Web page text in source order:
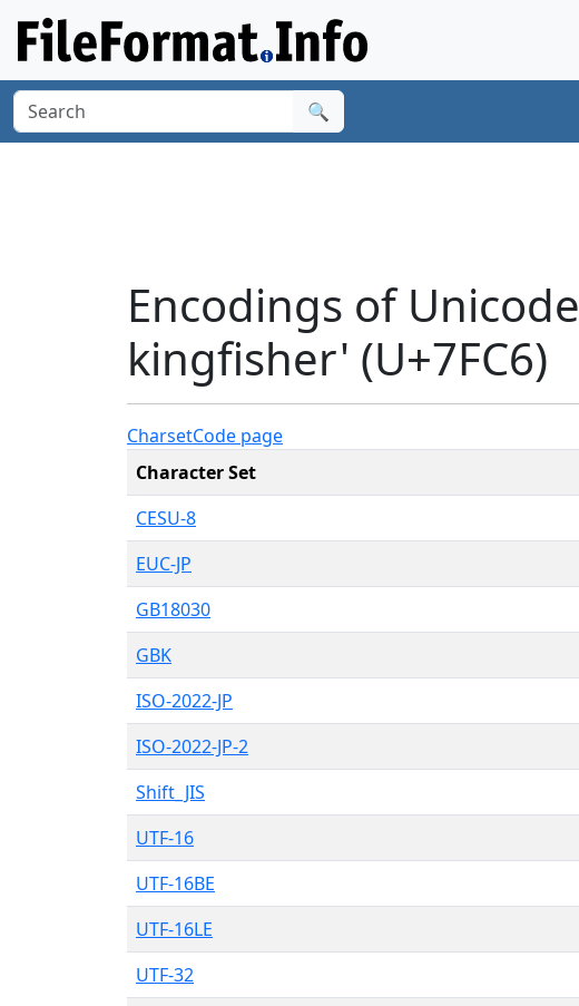
🔍
Encodings of
kingfisher' (U+7FC6)
CharsetCode page
Character Set
CESU-8
EUC-JP
GB18030
GBK
ISO-2022-JP
ISO-2022-JP-2
Shift_JIS
UTF-16
UTF-16BE
UTF-16LE
UTF-32